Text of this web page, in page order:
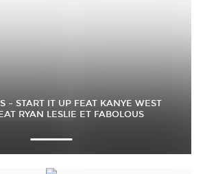
– START IT UP FEAT KANYE WEST
RYAN LESLIE ET FABOLOUS